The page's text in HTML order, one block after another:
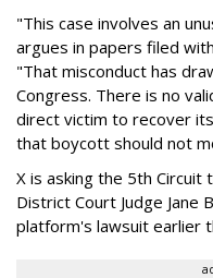
"This case involves an
argues in papers filed
"That misconduct has
Congress. There is no
direct victim to recover
that boycott should not
X is asking the 5th Circuit
District Court Judge Jane
platform's lawsuit earlier